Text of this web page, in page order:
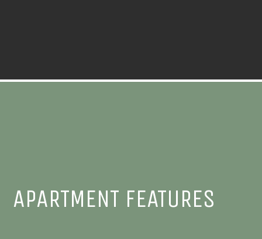
APARTMENT FEATURES